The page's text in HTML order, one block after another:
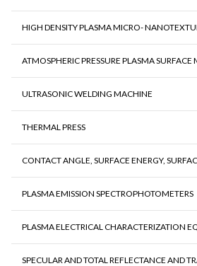
HIGH DENSITY PLASMA MICRO-
ATMOSPHERIC PRESSURE PLASMA SURFACE
ULTRASONIC WELDING MACHINE
THERMAL PRESS
CONTACT ANGLE, SURFACE ENERGY,
PLASMA EMISSION SPECTROPHOTOMETERS
PLASMA ELECTRICAL CHARACTERIZATION
SPECULAR AND TOTAL REFLECTANCE AND